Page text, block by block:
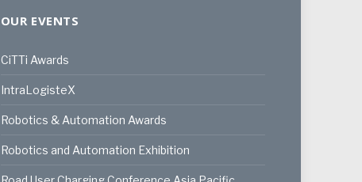
OUR EVENTS
CiTTi Awards
IntraLogisteX
Robotics & Automation Awards
Robotics and Automation Exhibition